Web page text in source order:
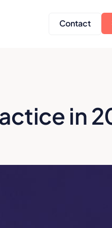
Contact
in